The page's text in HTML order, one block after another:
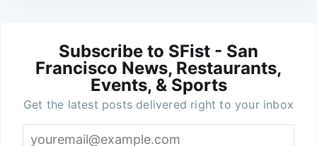
Subscribe to SFist - San
Francisco News, Restaurants,
Events, & Sports
Get the latest posts delivered right to your inbox